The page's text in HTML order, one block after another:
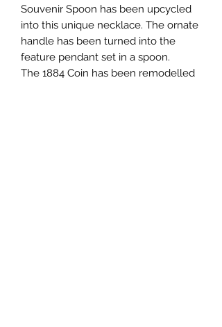
Souvenir Spoon has been upcycled
into this unique necklace. The ornate
handle has been turned into the
feature pendant set in a spoon.
The 1884 Coin has been remodelled